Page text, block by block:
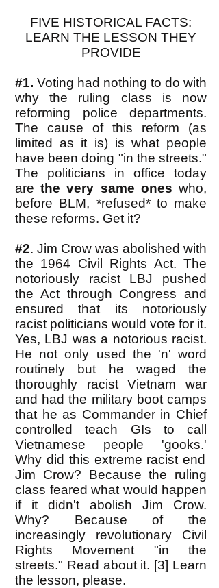
FIVE HISTORICAL FACTS:
LEARN THE LESSON THEY
PROVIDE
#1. Voting had nothing to do with
why the ruling class is now
reforming police departments.
The cause of this reform (as
limited as it is) is what people
have been doing "in the streets."
The politicians in office today
arethe very same ones who,
before BLM, *refused* to make
these reforms. Get it?
#2. Jim Crow was abolished with
the 1964 Civil Rights Act. The
notoriously racist LBJ pushed
the Act through Congress and
ensured that its notoriously
racist politicians would vote for it.
Yes, LBJ was a notorious racist.
He not only used the 'n' word
routinely but he waged the
thoroughly racist Vietnam war
and had the military boot camps
that he as Commander in Chief
controlled teach GIs to call
Vietnamese people 'gooks.'
Why did this extreme racist end
Jim Crow? Because the ruling
class feared what would happen
if it didn't abolish Jim Crow.
Why? Because of the
increasingly revolutionary Civil
Rights Movement "in the
streets." Read about it. [3] Learn
the lesson, please.